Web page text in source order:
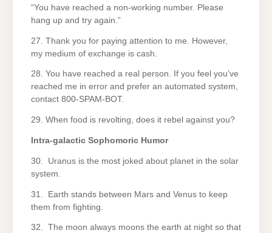
“You have reached a non-working number. Please
hang up and try again.”
27. Thank you for paying attention to me. However,
my medium of exchange is cash.
28. You have reached a real person. If you feel you’ve
reached me in error and prefer an automated system,
contact 800-SPAM-BOT.
29. When food is revolting, does it rebel against you?
Intra-galactic Sophomoric Humor
30. Uranus is the most joked about planet in the solar
system.
31. Earth stands between Mars and Venus to keep
them from fighting.
32. The moon always moons the earth at night so that